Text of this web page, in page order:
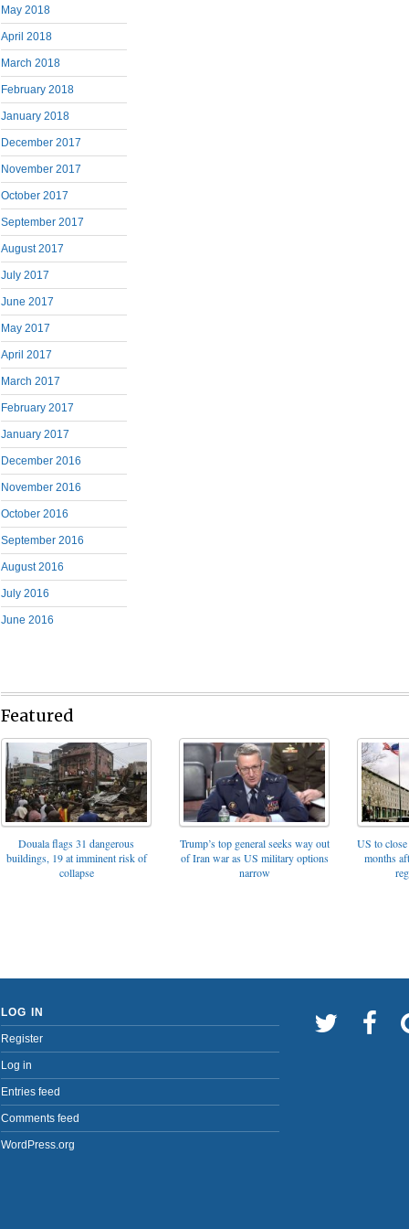
May 2018
April 2018
March 2018
February 2018
January 2018
December 2017
November 2017
October 2017
September 2017
August 2017
July 2017
June 2017
May 2017
April 2017
March 2017
February 2017
January 2017
December 2016
November 2016
October 2016
September 2016
August 2016
July 2016
June 2016
Featured
Douala flags 31 dangerous
buildings, 19 at imminent risk of
collapse
Trump’s top general seeks way out
of Iran war as US military options
narrow
US to
months
LOG IN
Register
Log in
Entries feed
Comments feed
WordPress.org